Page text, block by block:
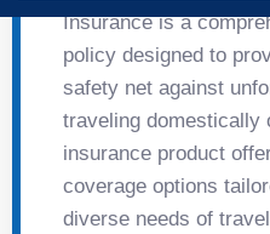
Insurance is a
policy designed to
safety net against
traveling domestically
insurance product
coverage options
diverse needs of